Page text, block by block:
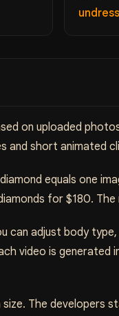
on uploaded
short animated
equals one
for $180.
can adjust body
video is generated
size. The